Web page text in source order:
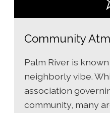
Community
Palm River is
neighborly vibe.
association
community, many